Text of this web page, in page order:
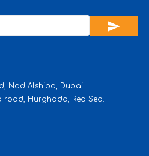
send
Nad Alshiba, Dubai.
road, Hurghada, Red Sea.